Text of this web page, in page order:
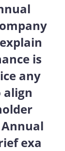
is
any
align
exa